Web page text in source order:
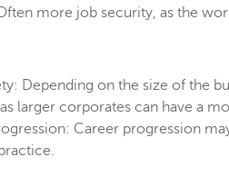
more job security, as the
Depending on the size of the
larger corporates can have a
Career progression